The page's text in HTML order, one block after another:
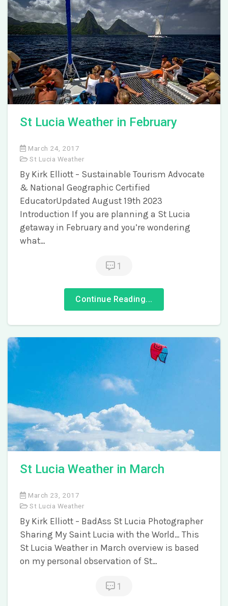
St Lucia Weather in February
March 24, 2017
St Lucia Weather
By Kirk Elliott – Sustainable Tourism Advocate
& National Geographic Certified
EducatorUpdated August 19th 2023
Introduction If you are planning a St Lucia
getaway in February and you’re wondering
what…
1
Continue Reading...
St Lucia Weather in March
March 23, 2017
St Lucia Weather
By Kirk Elliott – BadAss St Lucia Photographer
Sharing My Saint Lucia with the World… This
St Lucia Weather in March overview is based
on my personal observation of St…
1